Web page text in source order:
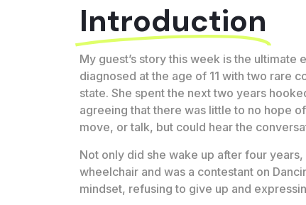
Introduction
My guest’s story this week is the
diagnosed at the age of 11 with two rare
state. She spent the next two years
agreeing that there was little to no hope
move, or talk, but could hear the
Not only did she wake up after four
wheelchair and was a contestant on
mindset, refusing to give up and